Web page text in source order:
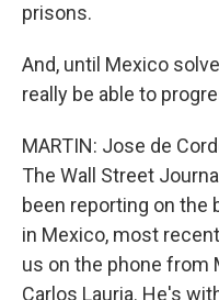
prisons.
And, until Mexico
really be able to
MARTIN: Jose de
The Wall Street
been reporting on the
in Mexico, most
us on the phone from
Carlos Lauria. He's